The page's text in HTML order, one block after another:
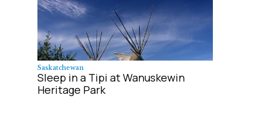
Saskatchewan
Sleep in a Tipi at Wanuskewin
Heritage Park